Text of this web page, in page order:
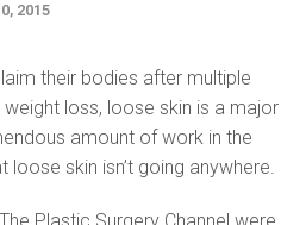
2015
their bodies after multiple
loss, loose skin is a major
amount of work in the
loose skin isn’t going anywhere.